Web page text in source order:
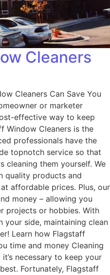
Cleaners
Cleaners Can Save You
or marketer
effective way to keep
Window Cleaners is the
professionals have the
topnotch service so that
cleaning them yourself. We
quality products and
affordable prices. Plus, our
money – allowing you
projects or hobbies. With
your side, maintaining clean
Learn how Flagstaff
time and money Cleaning
necessary to keep your
Fortunately, Flagstaff